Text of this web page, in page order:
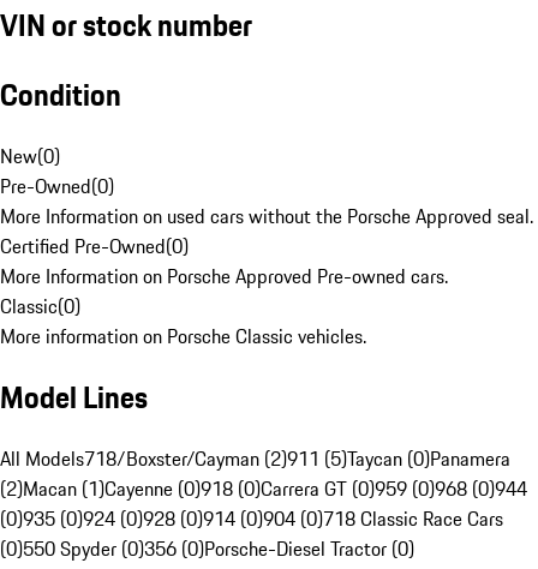
VIN or stock number
Condition
New(0)
Pre-Owned(0)
More Information on used cars without the Porsche Approved seal.
Certified Pre-Owned(0)
More Information on Porsche Approved Pre-owned cars.
Classic(0)
More information on Porsche Classic vehicles.
Model Lines
All Models718/Boxster/Cayman (2)911 (5)Taycan (0)Panamera
(2)Macan (1)Cayenne (0)918 (0)Carrera GT (0)959 (0)968 (0)944
(0)935 (0)924 (0)928 (0)914 (0)904 (0)718 Classic Race Cars
(0)550 Spyder (0)356 (0)Porsche-Diesel Tractor (0)